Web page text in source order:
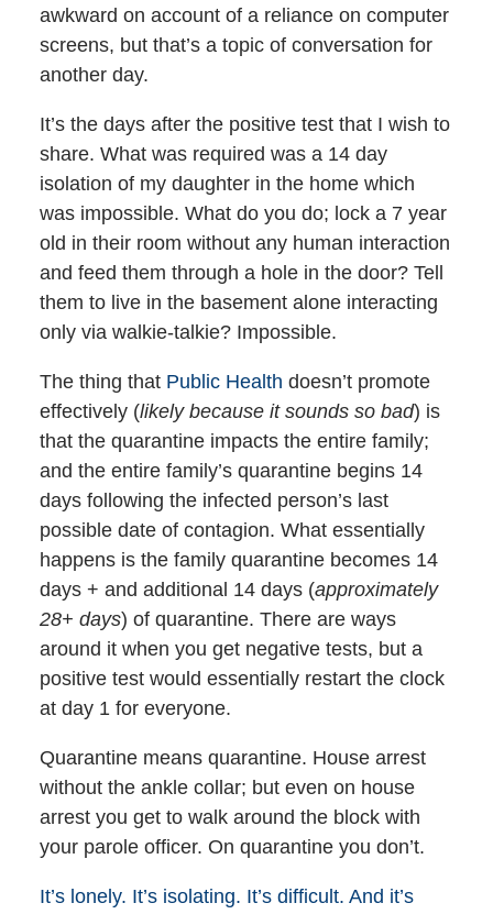
awkward on account of a reliance on computer
screens, but that’s a topic of conversation for
another day.
It’s the days after the positive test that I wish to
share. What was required was a 14 day
isolation of my daughter in the home which
was impossible. What do you do; lock a 7 year
old in their room without any human interaction
and feed them through a hole in the door? Tell
them to live in the basement alone interacting
only via walkie-talkie? Impossible.
The thing that Public Health doesn’t promote
effectively (likely because it sounds so bad) is
that the quarantine impacts the entire family;
and the entire family’s quarantine begins 14
days following the infected person’s last
possible date of contagion. What essentially
happens is the family quarantine becomes 14
days + and additional 14 days (approximately
28+ days) of quarantine. There are ways
around it when you get negative tests, but a
positive test would essentially restart the clock
at day 1 for everyone.
Quarantine means quarantine. House arrest
without the ankle collar; but even on house
arrest you get to walk around the block with
your parole officer. On quarantine you don’t.
It’s lonely. It’s isolating. It’s difficult. And it’s